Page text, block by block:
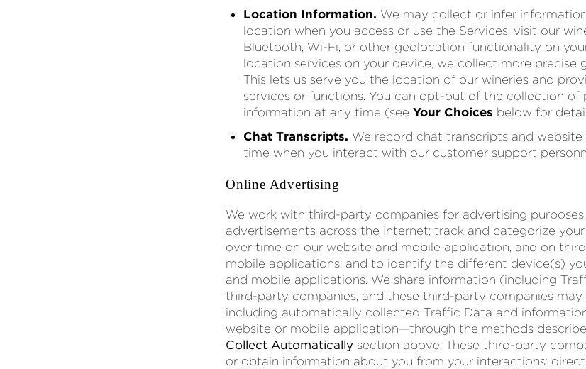
Location Information. We may collect or infer
location when you access or use the Services, visit our
Bluetooth, Wi-Fi, or other geolocation functionality on
location services on your device, we collect more precise
This lets us serve you the location of our wineries and
services or functions. You can opt-out of the collection of
information at any time (see Your Choices below for
Chat Transcripts. We record chat transcripts and
time when you interact with our customer support
Online Advertising
We work with third-party companies for advertising
advertisements across the Internet; track and categorize
over time on our website and mobile application, and on
mobile applications; and to identify the different device(s)
and mobile applications. We share information (including
third-party companies, and these third-party companies
including automatically collected Traffic Data and
website or mobile application—through the methods
Collect Automatically section above. These third-party
or obtain information about you from your interactions: